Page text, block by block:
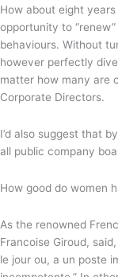
How about eight
opportunity to
behaviours. Without
however perfectly
matter how many are
Corporate Directors.
I’d also suggest that
all public company
How good do women
As the renowned
Francoise Giroud,
le jour ou, a un poste